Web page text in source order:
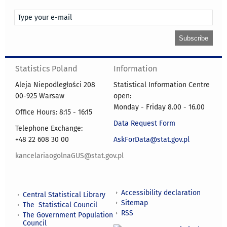
Statistics Poland
Aleja Niepodległości 208
00-925 Warsaw
Office Hours: 8:15 - 16:15
Telephone Exchange:
+48 22 608 30 00
kancelariaogolnaGUS@stat.gov.pl
Information
Statistical Information Centre
open:
Monday - Friday 8.00 - 16.00
Data Request Form
AskForData@stat.gov.pl
Central Statistical Library
The Statistical Council
The Government Population
Council
Accessibility declaration
Sitemap
RSS